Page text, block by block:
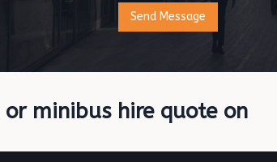
minibus hire quote on